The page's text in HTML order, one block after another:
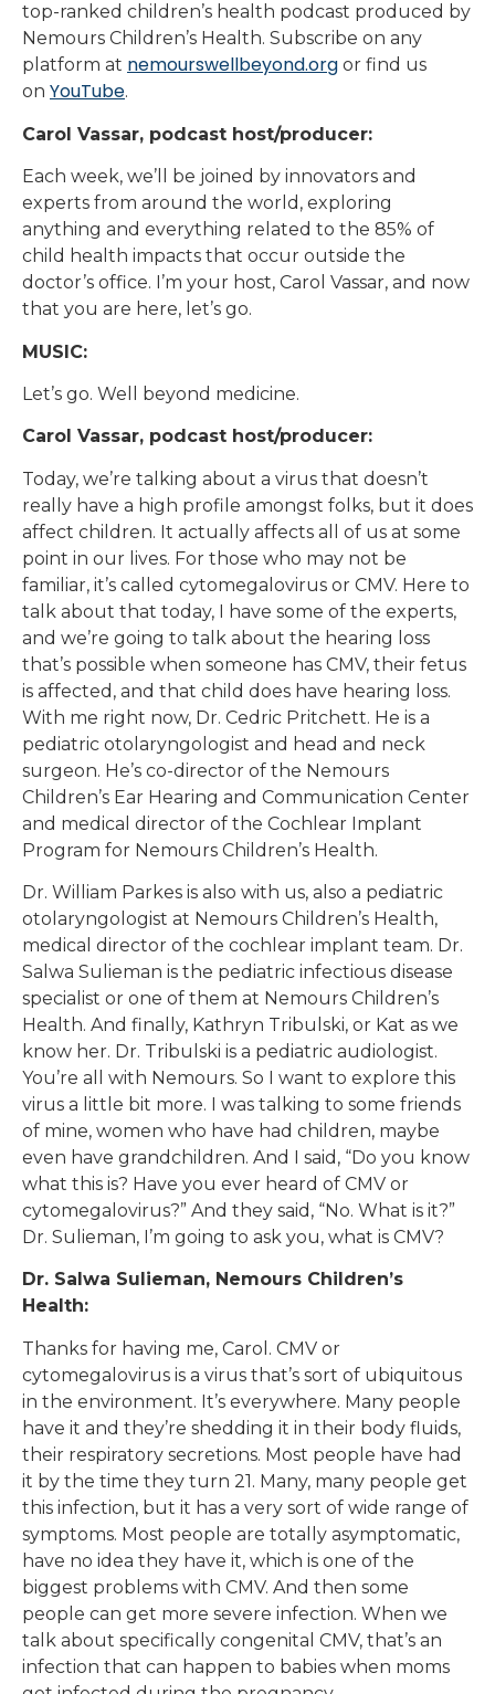
top-ranked children’s health podcast produced by
Nemours Children’s Health. Subscribe on any
platform at nemourswellbeyond.org or find us
on YouTube.
Carol Vassar, podcast host/producer:
Each week, we’ll be joined by innovators and
experts from around the world, exploring
anything and everything related to the 85% of
child health impacts that occur outside the
doctor’s office. I’m your host, Carol Vassar, and now
that you are here, let’s go.
MUSIC:
Let’s go. Well beyond medicine.
Carol Vassar, podcast host/producer:
Today, we’re talking about a virus that doesn’t
really have a high profile amongst folks, but it does
affect children. It actually affects all of us at some
point in our lives. For those who may not be
familiar, it’s called cytomegalovirus or CMV. Here to
talk about that today, I have some of the experts,
and we’re going to talk about the hearing loss
that’s possible when someone has CMV, their fetus
is affected, and that child does have hearing loss.
With me right now, Dr. Cedric Pritchett. He is a
pediatric otolaryngologist and head and neck
surgeon. He’s co-director of the Nemours
Children’s Ear Hearing and Communication Center
and medical director of the Cochlear Implant
Program for Nemours Children’s Health.
Dr. William Parkes is also with us, also a pediatric
otolaryngologist at Nemours Children’s Health,
medical director of the cochlear implant team. Dr.
Salwa Sulieman is the pediatric infectious disease
specialist or one of them at Nemours Children’s
Health. And finally, Kathryn Tribulski, or Kat as we
know her. Dr. Tribulski is a pediatric audiologist.
You’re all with Nemours. So I want to explore this
virus a little bit more. I was talking to some friends
of mine, women who have had children, maybe
even have grandchildren. And I said, “Do you know
what this is? Have you ever heard of CMV or
cytomegalovirus?” And they said, “No. What is it?”
Dr. Sulieman, I’m going to ask you, what is CMV?
Dr. Salwa Sulieman, Nemours Children’s
Health:
Thanks for having me, Carol. CMV or
cytomegalovirus is a virus that’s sort of ubiquitous
in the environment. It’s everywhere. Many people
have it and they’re shedding it in their body fluids,
their respiratory secretions. Most people have had
it by the time they turn 21. Many, many people get
this infection, but it has a very sort of wide range of
symptoms. Most people are totally asymptomatic,
have no idea they have it, which is one of the
biggest problems with CMV. And then some
people can get more severe infection. When we
talk about specifically congenital CMV, that’s an
infection that can happen to babies when moms